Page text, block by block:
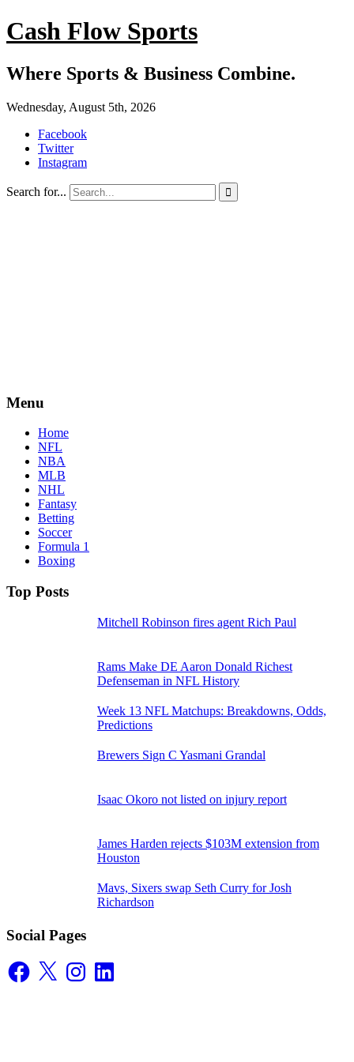
Cash Flow Sports
Where Sports & Business Combine.
Wednesday, August 5th, 2026
Facebook
Twitter
Instagram
Search for... 
Menu
Home
NFL
NBA
MLB
NHL
Fantasy
Betting
Soccer
Formula 1
Boxing
Top Posts
Mitchell Robinson fires agent Rich Paul
Rams Make DE Aaron Donald Richest
Defenseman in NFL History
Week 13 NFL Matchups: Breakdowns, Odds,
Predictions
Brewers Sign C Yasmani Grandal
Isaac Okoro not listed on injury report
James Harden rejects $103M extension from
Houston
Mavs, Sixers swap Seth Curry for Josh
Richardson
Social Pages
Facebook
X InstagramLinkedIn